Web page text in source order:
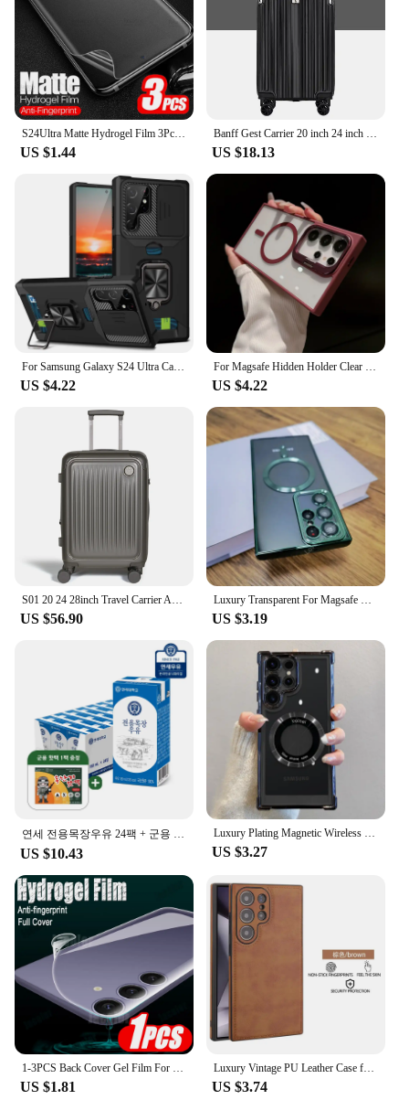
S24Ultra Matte Hydrogel Film 3Pcs For Samsung Galaxy S24 Ultra Anti-fingerprint TPU Screen Protector S24+ S 24 Plus 5G Not Glass
US $1.44
Banff Gest Carrier 20 inch 24 inch Set Extending Travel Cargo Cargo
US $18.13
For Samsung Galaxy S24 Ultra Case Magnetic Card Slot Slide Camera Shockproof Back Cover For GalaxyS24 Plus S 24 Ring Stand Funda
US $4.22
For Magsafe Hidden Holder Clear Case For Samsung Galaxy S24 Ultra S22 Plus S23 FE Shockproof Magnetic Wirelesss Charge Cover
US $4.22
S01 20 24 28inch Travel Carrier ABS Expand Domestic AS bag for luggage Small Trolley Suit Case TSALOCK Kerry light business trip large capacity travel bag with wheels hard case lightweight expandable bag
US $56.90
Luxury Transparent For Magsafe Wireless Case For Samsung Galaxy S24 S23 S22 S21 Ultra Plus S 24 Glass Lens Full Protection Cover
US $3.19
연세 전용목장우유 24팩 + 군용 핫팩 1팩 증정행사
US $10.43
Luxury Plating Magnetic Wireless Charge Case For Samsung S24 Ultra S23 FE S22 Plus Clear Shockproof Camera Protection Soft Cover
US $3.27
1-3PCS Back Cover Gel Film For Samsung Galaxy S24 Ultra S23 Fe S22+ S21 5G S20 Plus Soft Hydrogel Safety Film S24Ultra S 24 23
US $1.81
Luxury Vintage PU Leather Case for Samsung S23 Ultra S24 Plus S24Ultra S23Ultra Slim Camera Shockproof Soft Bumper Back Cover
US $3.74